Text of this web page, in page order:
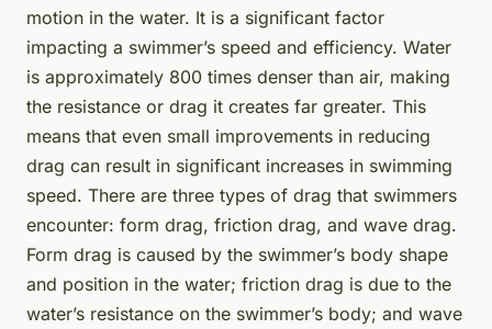
motion in the water. It is a significant factor
impacting a swimmer’s speed and efficiency. Water
is approximately 800 times denser than air, making
the resistance or drag it creates far greater. This
means that even small improvements in reducing
drag can result in significant increases in swimming
speed. There are three types of drag that swimmers
encounter: form drag, friction drag, and wave drag.
Form drag is caused by the swimmer’s body shape
and position in the water; friction drag is due to the
water’s resistance on the swimmer’s body; and wave